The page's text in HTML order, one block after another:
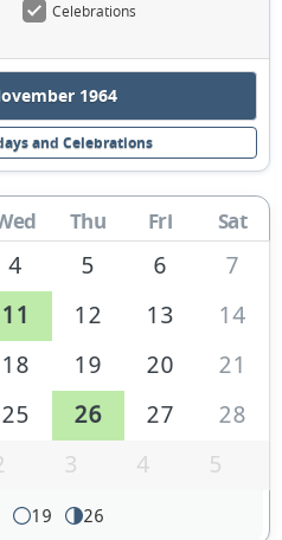
Celebrations
1964
and Celebrations
Thu Fri Sat
4 5 6
7
11 12 13
14
18 19 20
21
25 26 27
28
3 4 5
19 26